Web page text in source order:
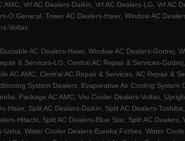
Vrf AC Dealers-Daikin, Vrf AC Dealers-LG, Vrf AC
O General, Tower AC Dealers-Haier, Window AC
Voltas.
AC Dealers-Haier, Window AC Dealers-Godrej,
& Services-LG, Central AC Repair & Services-
AC AMC, Central AC Repair & Services, AC Repair &
System Dealers, Evaporative Air Cooling
Package AC AMC, Visi Cooler Dealers-Voltas,
Split AC Dealers-Daikin, Split AC Dealers-
Hitachi, Split AC Dealers-Blue Star, Split AC
Water Cooler Dealers-Eureka Forbes, Water